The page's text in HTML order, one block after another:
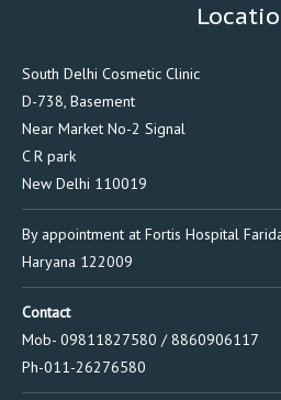
South Delhi Cosmetic Clinic
D-738, Basement
Near Market No-2 Signal
C R park
New Delhi 110019
By appointment at Fortis Hospital
Haryana 122009
Contact
Mob- 09811827580 / 8860906117
Ph-011-26276580